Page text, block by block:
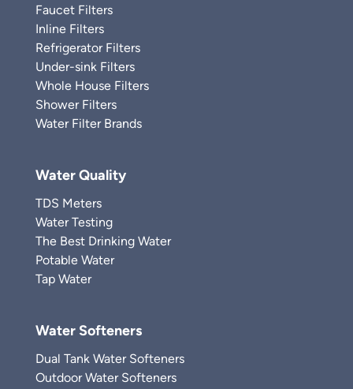
Faucet Filters
Inline Filters
Refrigerator Filters
Under-sink Filters
Whole House Filters
Shower Filters
Water Filter Brands
Water Quality
TDS Meters
Water Testing
The Best Drinking Water
Potable Water
Tap Water
Water Softeners
Dual Tank Water Softeners
Outdoor Water Softeners